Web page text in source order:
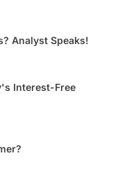
Analyst Speaks!
Interest-Free